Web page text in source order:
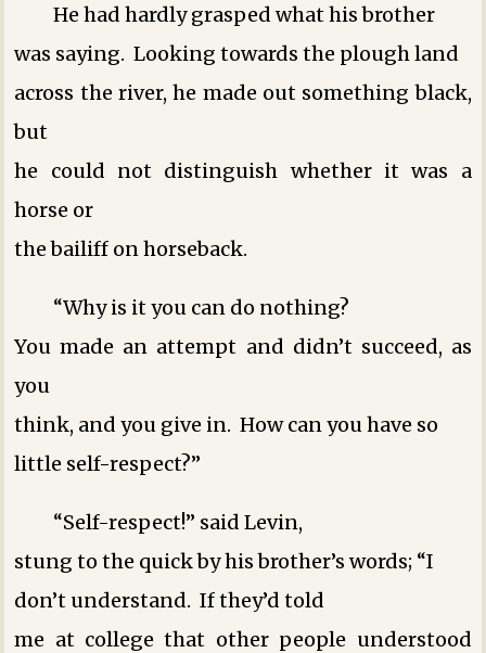
He had hardly grasped what his brother
was saying. Looking towards the plough land
across the river, he made out something black,
but
he could not distinguish whether it was a
horse or
the bailiff on horseback.
“Why is it you can do nothing?
You made an attempt and didn’t succeed, as
you
think, and you give in. How can you have so
little self-respect?”
“Self-respect!” said Levin,
stung to the quick by his brother’s words; “I
don’t understand. If they’d told
me at college that other people understood